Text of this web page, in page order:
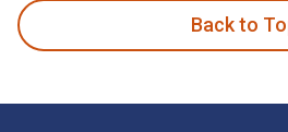
Back to